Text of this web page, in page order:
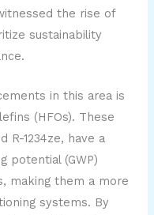
the rise of
sustainability
in this area is
(HFOs). These
R-1234ze, have a
potential (GWP)
making them a more
systems. By